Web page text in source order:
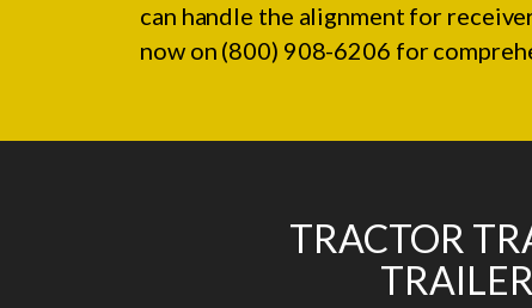
can handle the alignment for
now on (800) 908-6206 for
TRACTOR